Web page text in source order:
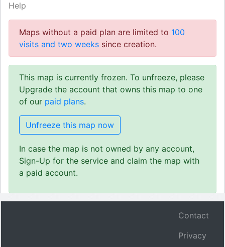
Help
Maps without a paid plan are limited to 100
visits and two weeks since creation.
This map is currently frozen. To unfreeze, please
Upgrade the account that owns this map to one
of our paid plans.
Unfreeze this map now
In case the map is not owned by any account,
Sign-Up for the service and claim the map with
a paid account.
Contact
Privacy